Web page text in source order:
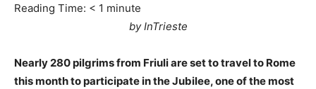
Reading Time: < 1 minute
by InTrieste
Nearly 280 pilgrims from Friuli are set to travel to Rome
this month to participate in the Jubilee, one of the most